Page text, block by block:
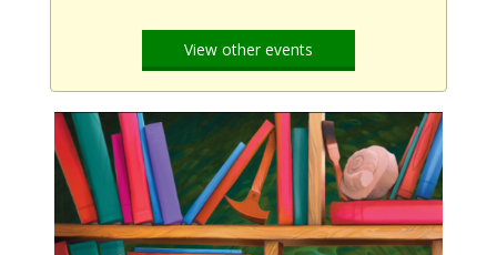
View other events